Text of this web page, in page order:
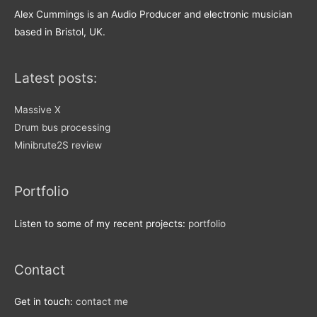
Alex Cummings is an Audio Producer and electronic musician
based in Bristol, UK.
Latest posts:
Massive X
Drum bus processing
Minibrute2S review
Portfolio
Listen to some of my recent projects: portfolio
Contact
Get in touch: contact me